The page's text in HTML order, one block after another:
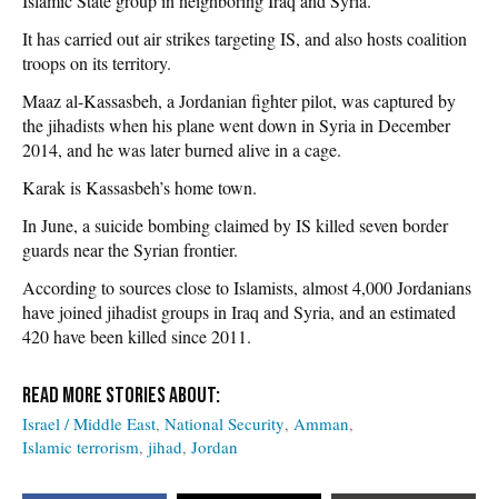
It has carried out air strikes targeting IS, and also hosts coalition
troops on its territory.
Maaz al-Kassasbeh, a Jordanian fighter pilot, was captured by
the jihadists when his plane went down in Syria in December
2014, and he was later burned alive in a cage.
Karak is Kassasbeh’s home town.
In June, a suicide bombing claimed by IS killed seven border
guards near the Syrian frontier.
According to sources close to Islamists, almost 4,000 Jordanians
have joined jihadist groups in Iraq and Syria, and an estimated
420 have been killed since 2011.
Israel / Middle East National Security Amman
Islamic terrorism jihad Jordan